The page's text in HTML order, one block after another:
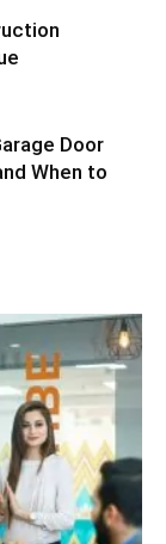
Door
When to